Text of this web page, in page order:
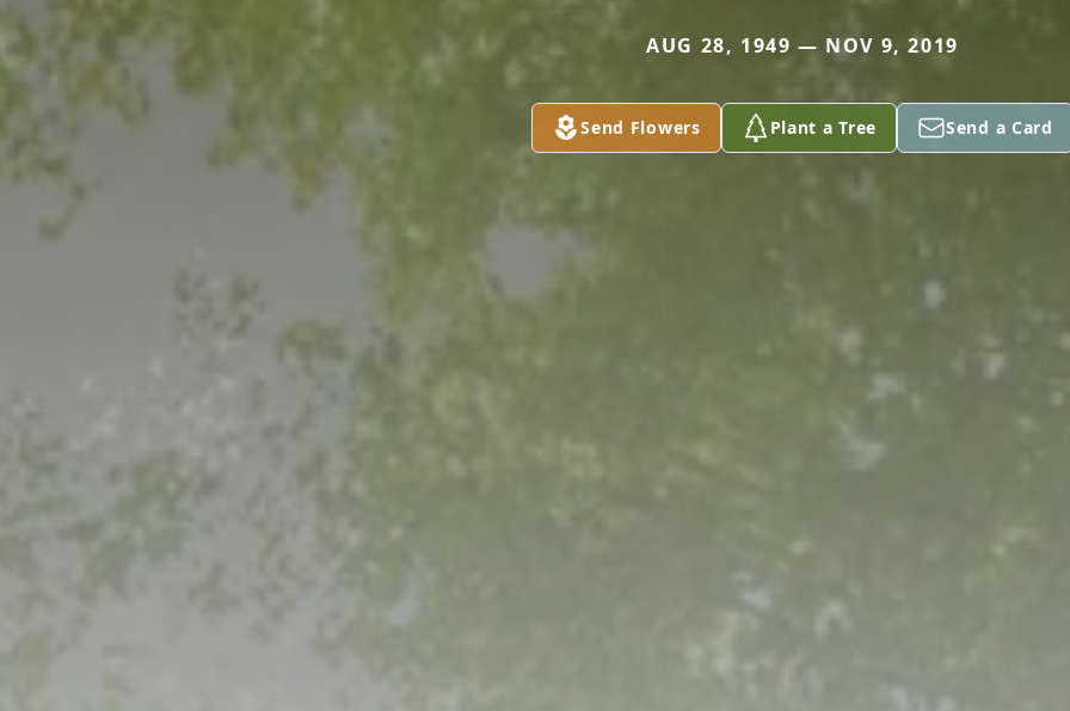
AUG 28, 1949 — NOV 9, 2019
Send Flowers Plant a Tree Send a Card